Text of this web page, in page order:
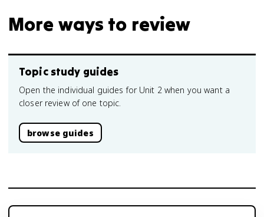
More ways to review
Topic study guides
Open the individual guides for Unit 2 when you want a
closer review of one topic.
browse guides